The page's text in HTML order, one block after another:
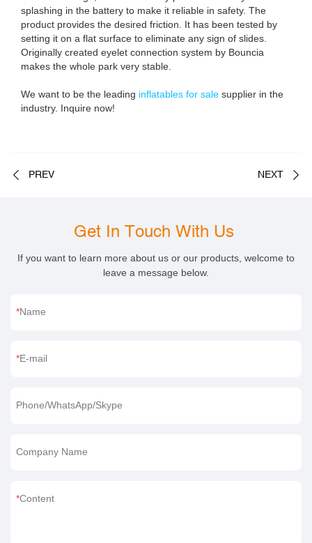
splashing in the battery to make it reliable in safety. The
product provides the desired friction. It has been tested by
setting it on a flat surface to eliminate any sign of slides.
Originally created eyelet connection system by Bouncia
makes the whole park very stable.
We want to be the leading inflatables for sale supplier in the
industry. Inquire now!
PREV NEXT
Get In Touch With Us
If you want to learn more about us or our products, welcome to
leave a message below.
Name
E-mail
Phone/WhatsApp/Skype
Company Name
Content